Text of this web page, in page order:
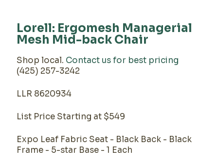
Lorell: Ergomesh Managerial
Mesh Mid-back Chair
Shop local. Contact us for best pricing
(425) 257-3242
LLR 8620934
List Price Starting at $549
Expo Leaf Fabric Seat - Black Back - Black
Frame - 5-star Base - 1 Each